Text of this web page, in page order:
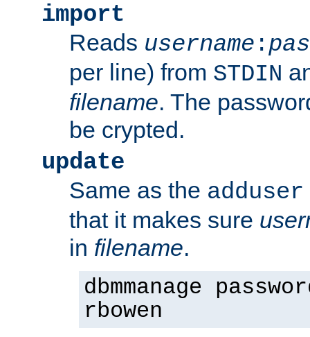
import
Reads username :
per line) from STDIN
filename. The
be crypted.
update
Same as the adduser
that it makes sure
in filename.
dbmmanage
rbowen